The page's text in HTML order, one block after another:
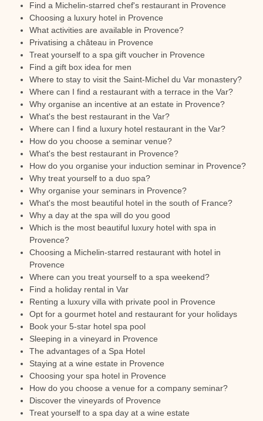
Find a Michelin-starred chef's restaurant in Provence
Choosing a luxury hotel in Provence
What activities are available in Provence?
Privatising a château in Provence
Treat yourself to a spa gift voucher in Provence
Find a gift box idea for men
Where to stay to visit the Saint-Michel du Var monastery?
Where can I find a restaurant with a terrace in the Var?
Why organise an incentive at an estate in Provence?
What's the best restaurant in the Var?
Where can I find a luxury hotel restaurant in the Var?
How do you choose a seminar venue?
What's the best restaurant in Provence?
How do you organise your induction seminar in Provence?
Why treat yourself to a duo spa?
Why organise your seminars in Provence?
What's the most beautiful hotel in the south of France?
Why a day at the spa will do you good
Which is the most beautiful luxury hotel with spa in
Provence?
Choosing a Michelin-starred restaurant with hotel in
Provence
Where can you treat yourself to a spa weekend?
Find a holiday rental in Var
Renting a luxury villa with private pool in Provence
Opt for a gourmet hotel and restaurant for your holidays
Book your 5-star hotel spa pool
Sleeping in a vineyard in Provence
The advantages of a Spa Hotel
Staying at a wine estate in Provence
Choosing your spa hotel in Provence
How do you choose a venue for a company seminar?
Discover the vineyards of Provence
Treat yourself to a spa day at a wine estate